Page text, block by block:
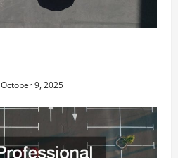
October 9, 2025